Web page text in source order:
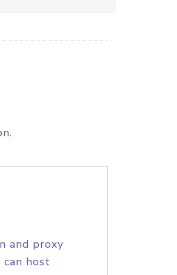
and proxy
host